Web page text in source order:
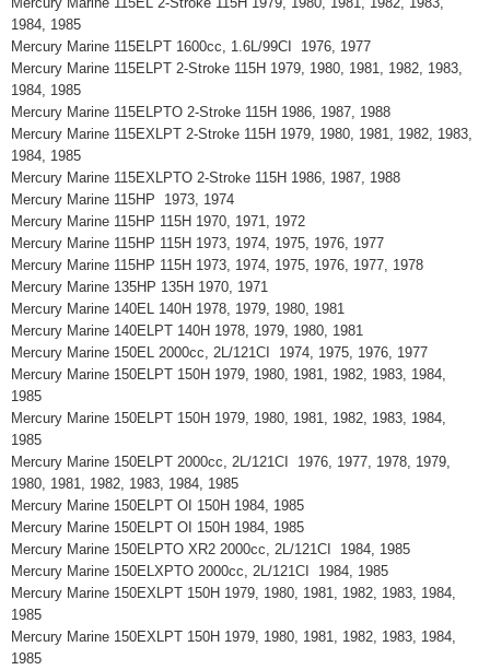
1984, 1985
Mercury Marine 115ELPT 1600cc, 1.6L/99CI 1976, 1977
Mercury Marine 115ELPT 2-Stroke 115H 1979, 1980, 1981, 1982, 1983,
1984, 1985
Mercury Marine 115ELPTO 2-Stroke 115H 1986, 1987, 1988
Mercury Marine 115EXLPT 2-Stroke 115H 1979, 1980, 1981, 1982, 1983,
1984, 1985
Mercury Marine 115EXLPTO 2-Stroke 115H 1986, 1987, 1988
Mercury Marine 115HP 1973, 1974
Mercury Marine 115HP 115H 1970, 1971, 1972
Mercury Marine 115HP 115H 1973, 1974, 1975, 1976, 1977
Mercury Marine 115HP 115H 1973, 1974, 1975, 1976, 1977, 1978
Mercury Marine 135HP 135H 1970, 1971
Mercury Marine 140EL 140H 1978, 1979, 1980, 1981
Mercury Marine 140ELPT 140H 1978, 1979, 1980, 1981
Mercury Marine 150EL 2000cc, 2L/121CI 1974, 1975, 1976, 1977
Mercury Marine 150ELPT 150H 1979, 1980, 1981, 1982, 1983, 1984,
1985
Mercury Marine 150ELPT 150H 1979, 1980, 1981, 1982, 1983, 1984,
1985
Mercury Marine 150ELPT 2000cc, 2L/121CI 1976, 1977, 1978, 1979,
1980, 1981, 1982, 1983, 1984, 1985
Mercury Marine 150ELPT OI 150H 1984, 1985
Mercury Marine 150ELPT OI 150H 1984, 1985
Mercury Marine 150ELPTO XR2 2000cc, 2L/121CI 1984, 1985
Mercury Marine 150ELXPTO 2000cc, 2L/121CI 1984, 1985
Mercury Marine 150EXLPT 150H 1979, 1980, 1981, 1982, 1983, 1984,
1985
Mercury Marine 150EXLPT 150H 1979, 1980, 1981, 1982, 1983, 1984,
1985